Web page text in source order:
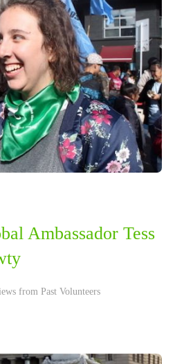
Ambassador Tess
from Past Volunteers